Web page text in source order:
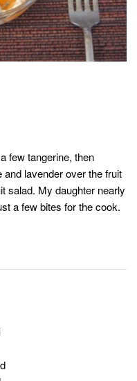
few tangerine, then
lavender over the fruit
salad. My daughter nearly
a few bites for the cook.